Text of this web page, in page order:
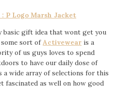
: P Logo Marsh Jacket
basic gift idea that wont get you
sort ofActivewear is a
of us guys loves to spend
to have our daily dose of
a wide array of selections for this
fascinated as well on how good